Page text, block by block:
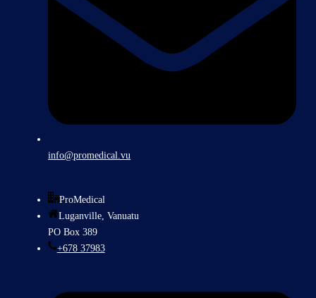
info@promedical.vu
ProMedical
Luganville, Vanuatu
PO Box 389
+678 37983